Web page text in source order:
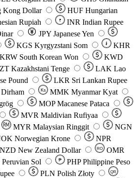
Kong Dollar HUF Hungarian
Rupiah ₹ INR Indian Rupee
JPY Japanese Yen
KGS Kyrgyzstani Som ៛
KHR
KRW South Korean Won
KWD
Kazakhstani Tenge LAK Lao
Pound LKR Sri Lankan Rupee
Ks MMK Myanmar Kyat
MOP Macanese Pataca
MVR Maldivian Rufiyaa
MYR Malaysian Ringgit
NGN
Norwegian Krone
NPR
NZD New Zealand Dollar RO
OMR
Peruvian Sol ₱ PHP Philippine Peso
PLN Polish Złoty QR